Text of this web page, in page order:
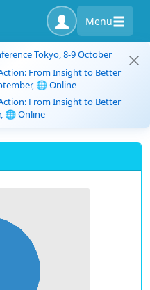
Menu
Tokyo, 8-9 October
From Insight to Better
🌐 Online
From Insight to Better
🌐 Online